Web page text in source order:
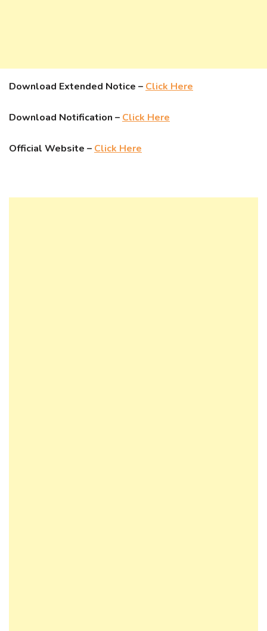
Download Extended Notice – Click Here
Download Notification – Click Here
Official Website – Click Here